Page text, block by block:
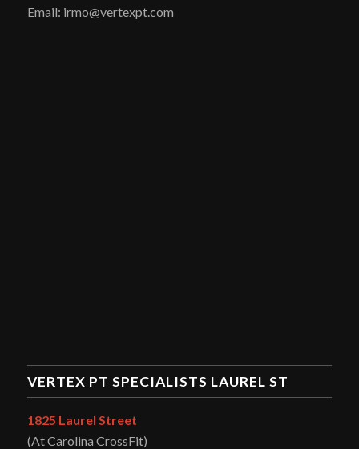
Email: irmo@vertexpt.com
VERTEX PT SPECIALISTS LAUREL ST
1825 Laurel Street
(At Carolina CrossFit)